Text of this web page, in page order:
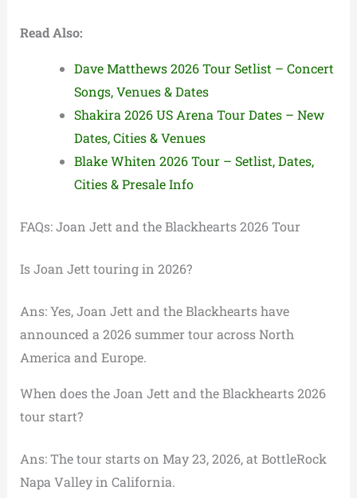
Read Also:
Dave Matthews 2026 Tour Setlist – Concert
Songs, Venues & Dates
Shakira 2026 US Arena Tour Dates – New
Dates, Cities & Venues
Blake Whiten 2026 Tour – Setlist, Dates,
Cities & Presale Info
FAQs: Joan Jett and the Blackhearts 2026 Tour
Is Joan Jett touring in 2026?
Ans: Yes, Joan Jett and the Blackhearts have
announced a 2026 summer tour across North
America and Europe.
When does the Joan Jett and the Blackhearts 2026
tour start?
Ans: The tour starts on May 23, 2026, at BottleRock
Napa Valley in California.